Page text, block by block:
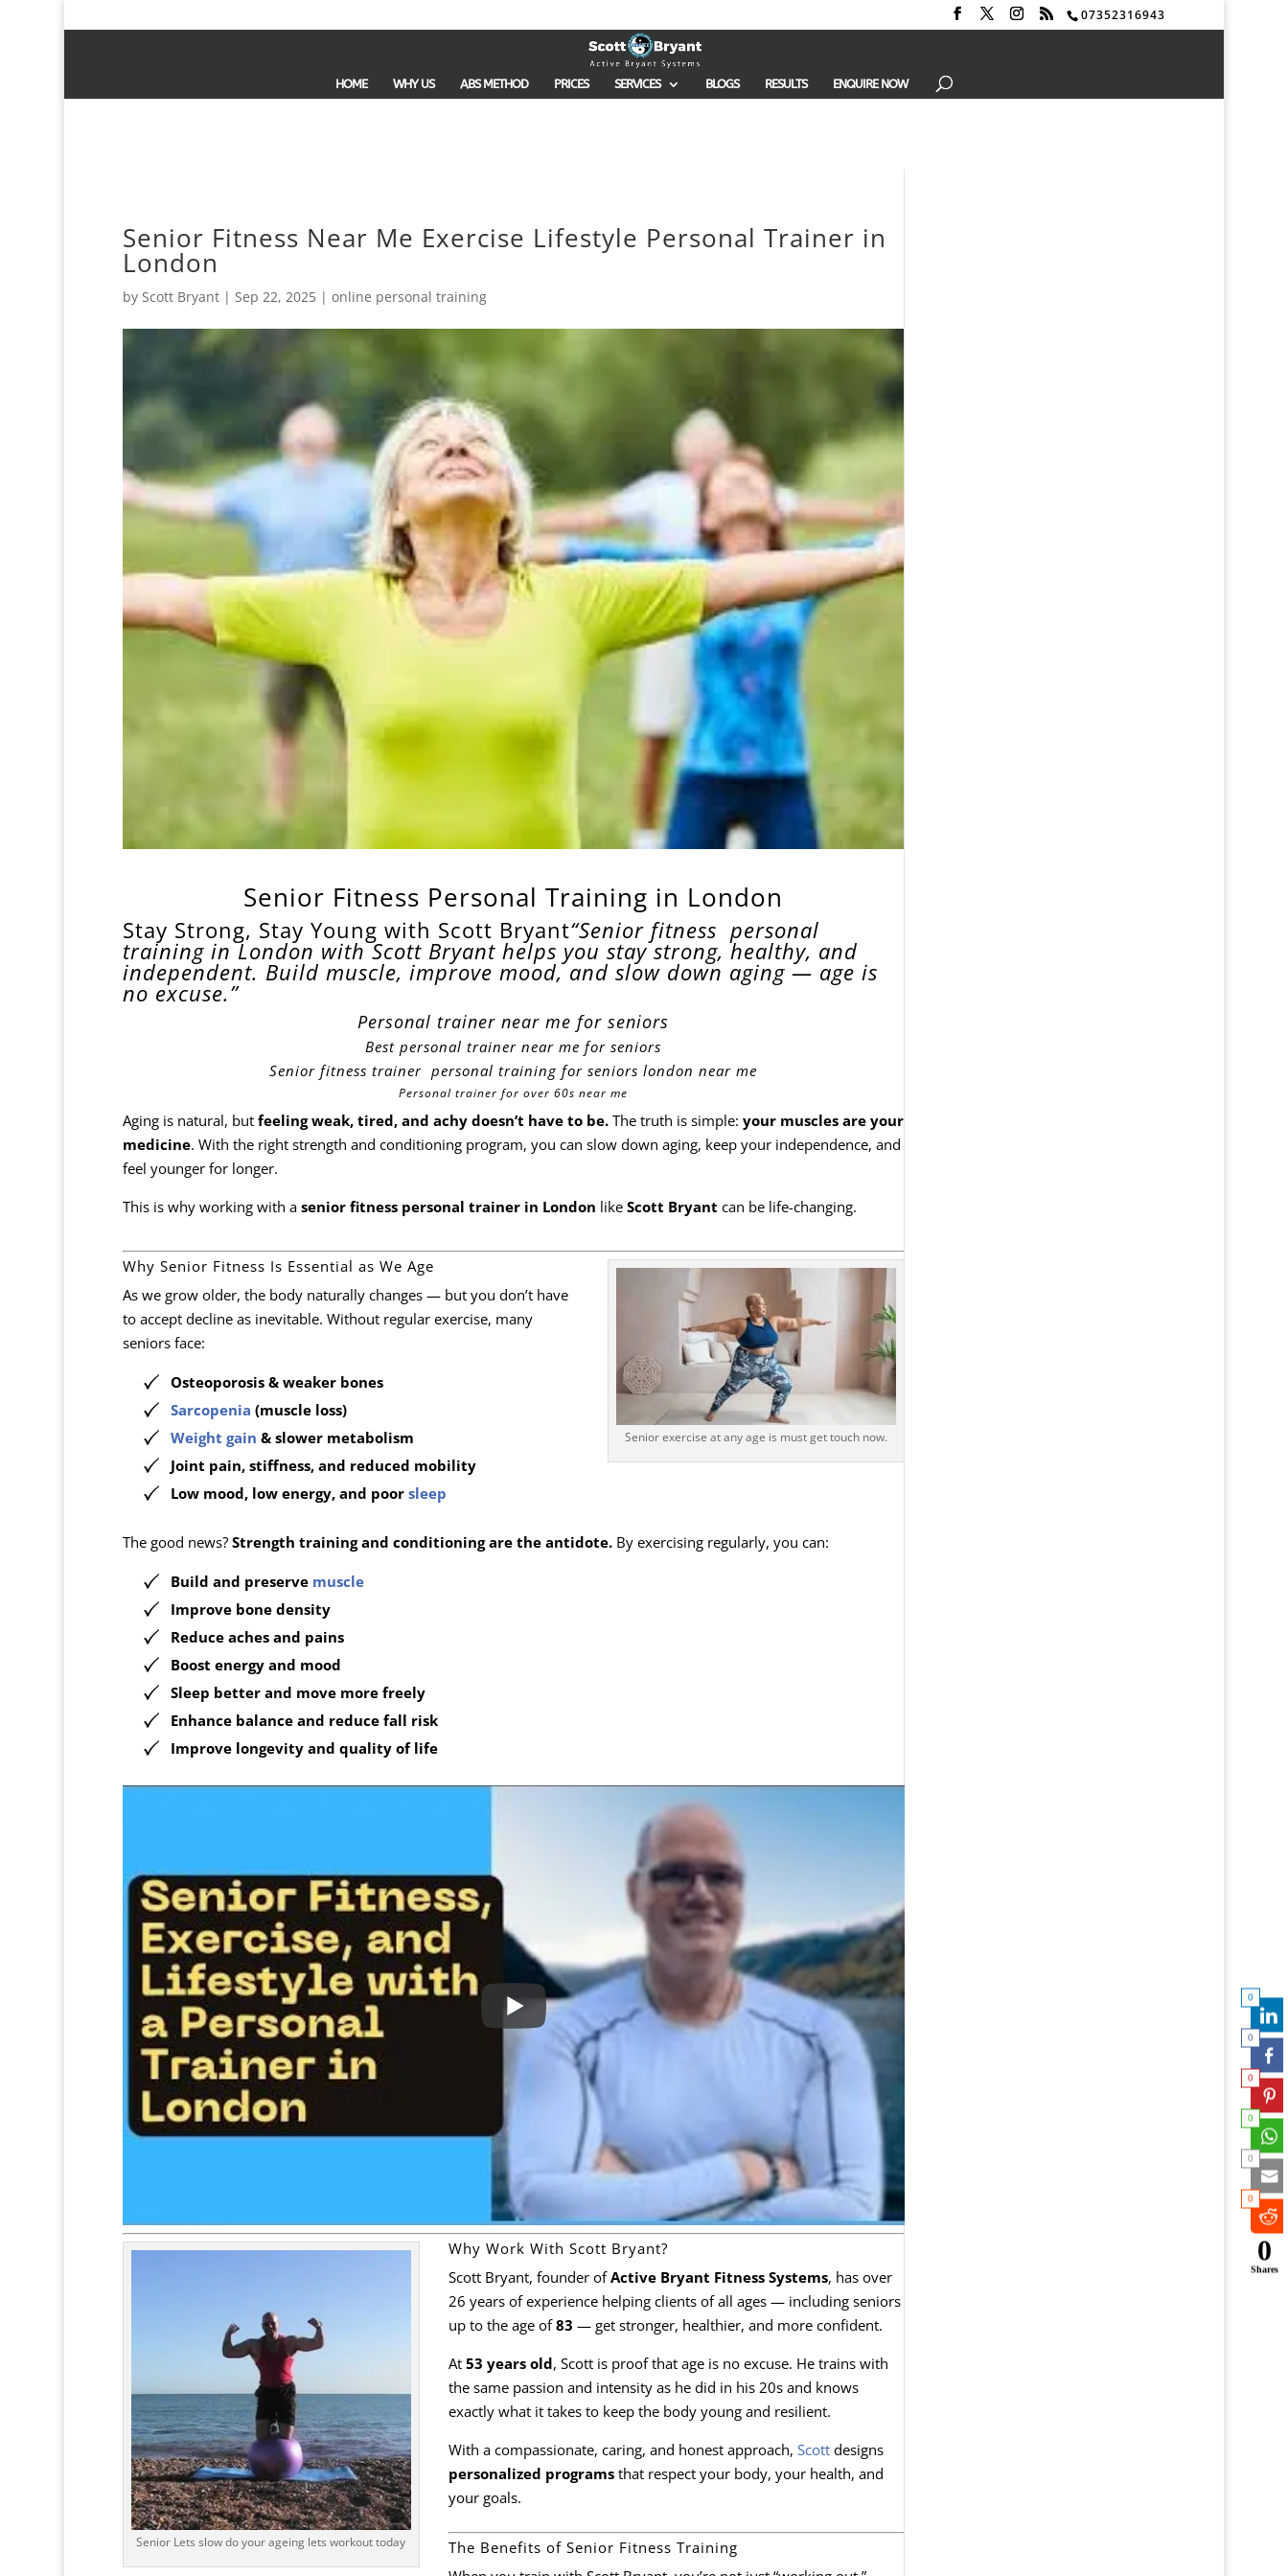
07352316943
HOME WHY US ABS METHOD PRICES SERVICES BLOGS RESULTS ENQUIRE NOW
Senior Fitness Near Me Exercise Lifestyle Personal Trainer in
London
by Scott Bryant| Sep 22, 2025| online personal training
Senior Fitness Personal Training in London
Stay Strong, Stay Young with Scott Bryant“Senior fitness personal
training in London with Scott Bryant helps you stay strong, healthy, and
independent. Build muscle, improve mood, and slow down aging — age is
no excuse.”
Personal trainer near me for seniors
Bestpersonal trainer near me for seniors
Senior fitness trainerpersonal training for seniors london near me
Personal trainer for over 60s near me
Aging is natural, but feeling weak, tired, and achy doesn’t have to be.The truth is simple: your muscles are your
medicine. With the right strength and conditioning program, you can slow down aging, keep your independence, and
feel younger for longer.
This is why working with a senior fitness personal trainer in London like Scott Bryant can be life-changing.
Senior exercise at any age is must get touch now.
Why Senior Fitness Is Essential as We Age
As we grow older, the body naturally changes — but you don’t have
to accept decline as inevitable. Without regular exercise, many
seniors face:
Osteoporosis & weaker bones
Sarcopenia (muscle loss)
Weight gain & slower metabolism
Joint pain, stiffness, and reduced mobility
Low mood, low energy, and poor sleep
The good news? Strength training and conditioning are the antidote.By exercising regularly, you can:
Build and preserve muscle
Improve bone density
Reduce aches and pains
Boost energy and mood
Sleep better and move more freely
Enhance balance and reduce fall risk
Improve longevity and quality of life
Senior Lets slow do your ageing lets workout today
Why Work With Scott Bryant?
Scott Bryant, founder ofActive Bryant Fitness Systems, has over
26 years of experience helping clients of all ages — including seniors
up to the age of83 — get stronger, healthier, and more confident.
At 53 years old, Scott is proof that age is no excuse. He trains with
the same passion and intensity as he did in his 20s and knows
exactly what it takes to keep the body young and resilient.
With a compassionate, caring, and honest approach, Scottdesigns
personalized programsthat respect your body, your health, and
your goals.
The Benefits of Senior Fitness Training
0
0
0
0
0
0
0
Shares